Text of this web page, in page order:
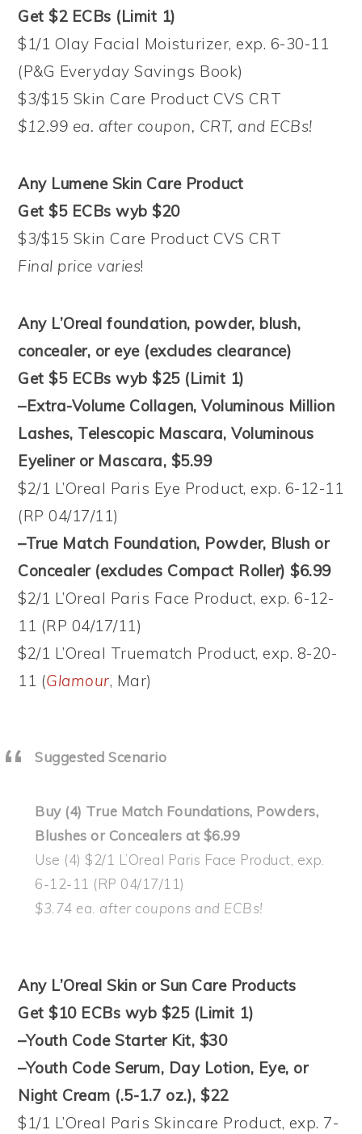
Get $2 ECBs (Limit 1)
$1/1 Olay Facial Moisturizer, exp. 6-30-11
(P&G Everyday Savings Book)
$3/$15 Skin Care Product CVS CRT
$12.99 ea. after coupon, CRT, and ECBs!
Any Lumene Skin Care Product
Get $5 ECBs wyb $20
$3/$15 Skin Care Product CVS CRT
Final price varies!
Any L’Oreal foundation, powder, blush,
concealer, or eye (excludes clearance)
Get $5 ECBs wyb $25 (Limit 1)
–Extra-Volume Collagen, Voluminous Million
Lashes, Telescopic Mascara, Voluminous
Eyeliner or Mascara, $5.99
$2/1 L’Oreal Paris Eye Product, exp. 6-12-11
(RP 04/17/11)
–True Match Foundation, Powder, Blush or
Concealer (excludes Compact Roller) $6.99
$2/1 L’Oreal Paris Face Product, exp. 6-12-
11 (RP 04/17/11)
$2/1 L’Oreal Truematch Product, exp. 8-20-
11 (Glamour, Mar)
Suggested Scenario
Buy (4) True Match Foundations, Powders,
Blushes or Concealers at $6.99
Use (4) $2/1 L’Oreal Paris Face Product, exp.
6-12-11 (RP 04/17/11)
$3.74 ea. after coupons and ECBs!
Any L’Oreal Skin or Sun Care Products
Get $10 ECBs wyb $25 (Limit 1)
–Youth Code Starter Kit, $30
–Youth Code Serum, Day Lotion, Eye, or
Night Cream (.5-1.7 oz.), $22
$1/1 L’Oreal Paris Skincare Product, exp. 7-